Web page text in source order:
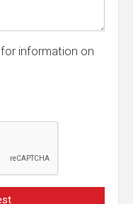
for information on